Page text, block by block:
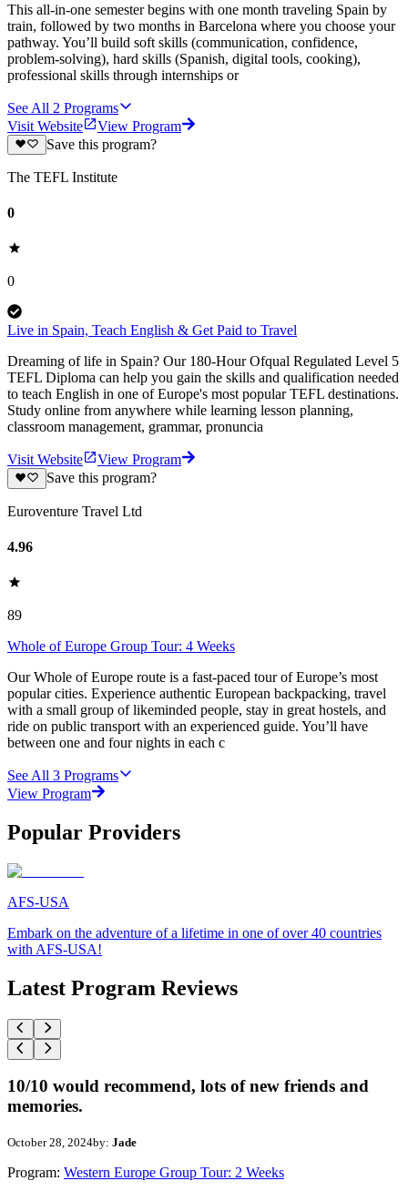
This all-in-one semester begins with one month traveling Spain by
train, followed by two months in Barcelona where you choose your
pathway. You’ll build soft skills (communication, confidence,
problem-solving), hard skills (Spanish, digital tools, cooking),
professional skills through internships or
See All 2 Programs
Visit Website
View Program
Save this program?
The TEFL Institute
0
0
Live in Spain, Teach English & Get Paid to Travel
Dreaming of life in Spain? Our 180-Hour Ofqual Regulated Level 5
TEFL Diploma can help you gain the skills and qualification needed
to teach English in one of Europe's most popular TEFL destinations.
Study online from anywhere while learning lesson planning,
classroom management, grammar, pronuncia
Visit Website
View Program
Save this program?
Euroventure Travel Ltd
4.96
89
Whole of Europe Group Tour: 4 Weeks
Our Whole of Europe route is a fast-paced tour of Europe’s most
popular cities. Experience authentic European backpacking, travel
with a small group of likeminded people, stay in great hostels, and
ride on public transport with an experienced guide. You’ll have
between one and four nights in each c
See All 3 Programs
View Program
Popular Providers
AFS-USA
Embark on the adventure of a lifetime in one of over 40 countries
with AFS-USA!
Latest Program Reviews
10/10 would recommend, lots of new friends and
memories.
October 28, 2024by: Jade
Program: Western Europe Group Tour: 2 Weeks